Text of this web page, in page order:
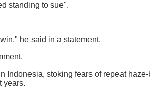
standing to sue".
he said in a statement.
stoking fears of repeat
years.